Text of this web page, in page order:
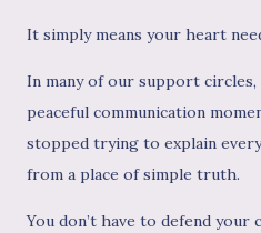
It simply means your heart
In many of our support
peaceful communication
stopped trying to explain
from a place of simple truth.
You don’t have to defend your